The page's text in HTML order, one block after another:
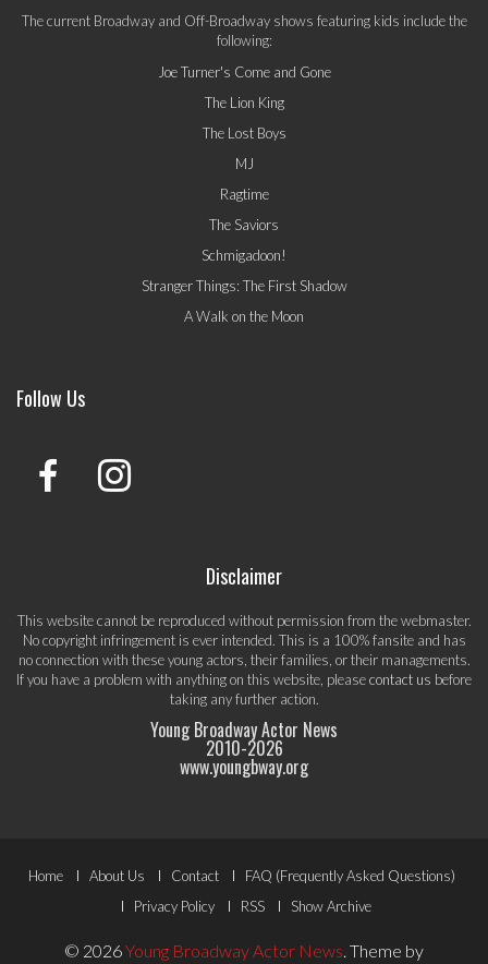
The current Broadway and Off-Broadway shows featuring kids include the
following:
Joe Turner's Come and Gone
The Lion King
The Lost Boys
MJ
Ragtime
The Saviors
Schmigadoon!
Stranger Things: The First Shadow
A Walk on the Moon
Follow Us
Disclaimer
This website cannot be reproduced without permission from the webmaster.
No copyright infringement is ever intended. This is a 100% fansite and has
no connection with these young actors, their families, or their managements.
If you have a problem with anything on this website, pleasecontact us before
taking any further action.
Young Broadway Actor News
2010-2026
www.youngbway.org
Footer
Menu
Home About Us Contact
FAQ (Frequently Asked Questions)
Privacy Policy
RSS Show Archive
© 2026Young Broadway Actor News. Theme by